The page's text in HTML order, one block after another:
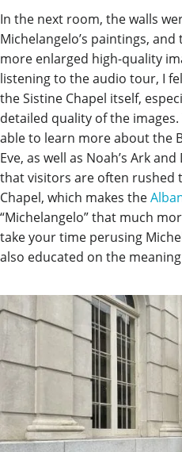
In the next room, the walls
Michelangelo’s paintings,
more enlarged high-quality
listening to the audio tour, I
the Sistine Chapel itself,
detailed quality of the
able to learn more about the
Eve, as well as Noah’s Ark
that visitors are often rushed
Chapel, which makes the
“Michelangelo” that much
take your time perusing
also educated on the